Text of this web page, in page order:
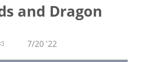
and Dragon
7/20 '22